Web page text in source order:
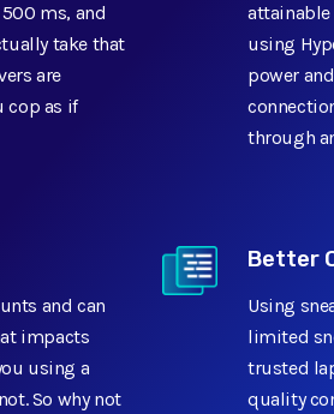
ms, and
take that
are
cop as if
and can
impacts
using a
So why not
attainable
using
power
through
Better
Using
limited
trusted
quality